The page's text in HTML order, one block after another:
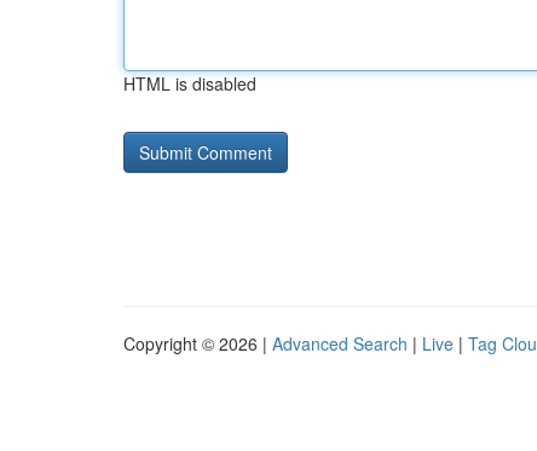
HTML is disabled
Copyright © 2026 | Advanced Search | Live | Tag